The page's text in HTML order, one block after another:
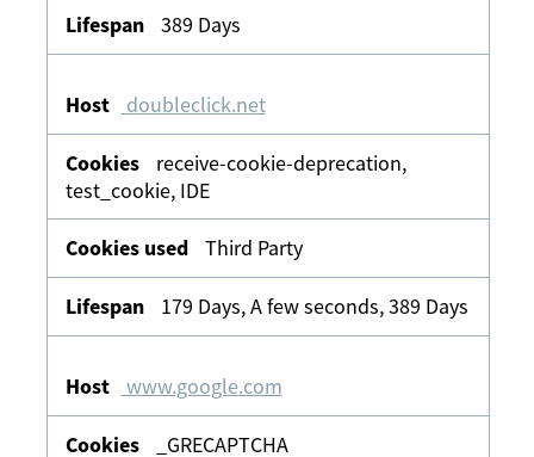
389 Days
doubleclick.net
receive-cookie-deprecation,
test_cookie, IDE
Third Party
179 Days, A few seconds, 389 Days
www.google.com
_GRECAPTCHA